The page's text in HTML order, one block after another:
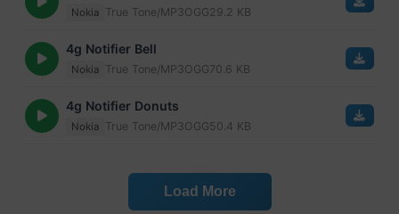
Nokia True Tone/MP3OGG29.2 KB
4g Notifier Bell
Nokia True Tone/MP3OGG70.6 KB
4g Notifier Donuts
Nokia True Tone/MP3OGG50.4 KB
Load More